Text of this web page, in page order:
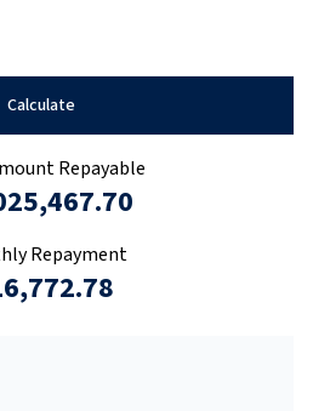
Calculate
Repayable
Repayment